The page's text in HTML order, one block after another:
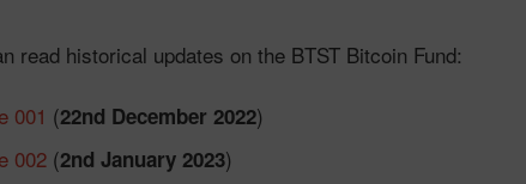
read historical updates on the BTST Bitcoin Fund:
001 (22nd December 2022)
002 (2nd January 2023)